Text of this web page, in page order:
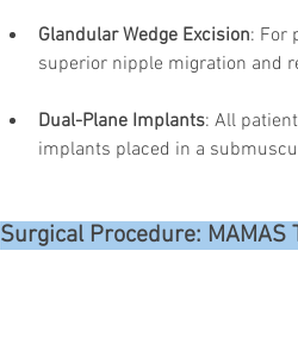
Glandular Wedge Excision: For
superior nipple migration and
Dual-Plane Implants: All
implants placed in a
Surgical Procedure: MAMAS